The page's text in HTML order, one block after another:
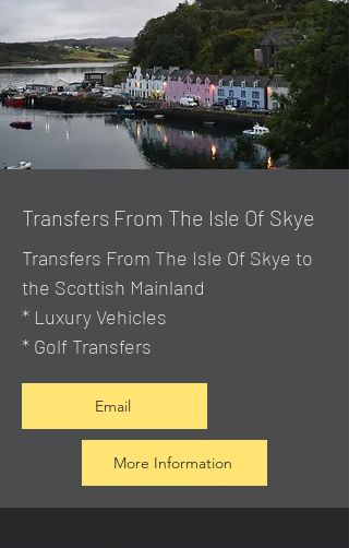
Transfers From The Isle Of Skye
Transfers From The Isle Of Skye to
the Scottish Mainland
* Luxury Vehicles
* Golf Transfers
Email
More Information